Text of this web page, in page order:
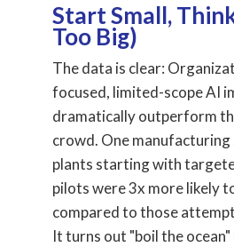
Start Small,
Too Big)
The data is clear:
focused, limited-scope AI
dramatically outperform
crowd. One
plants starting with
pilots were 3x more likely
compared to those
It turns out "boil the